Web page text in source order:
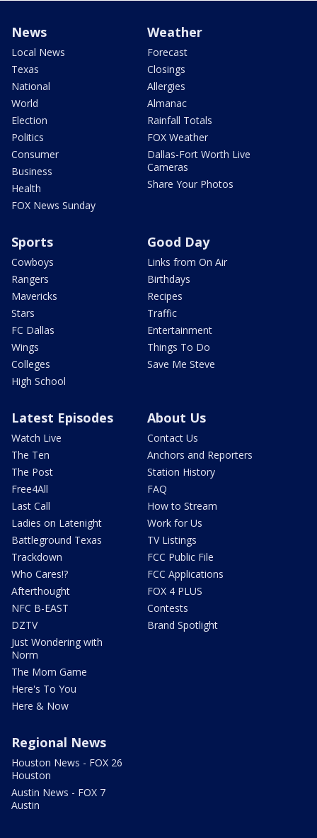
News
Local News
Texas
National
World
Election
Politics
Consumer
Business
Health
FOX News Sunday
Weather
Forecast
Closings
Allergies
Almanac
Rainfall Totals
FOX Weather
Dallas-Fort Worth Live
Cameras
Share Your Photos
Sports
Cowboys
Rangers
Mavericks
Stars
FC Dallas
Wings
Colleges
High School
Good Day
Links from On Air
Birthdays
Recipes
Traffic
Entertainment
Things To Do
Save Me Steve
Latest Episodes
Watch Live
The Ten
The Post
Free4All
Last Call
Ladies on Latenight
Battleground Texas
Trackdown
Who Cares!?
Afterthought
NFC B-EAST
DZTV
Just Wondering with
Norm
The Mom Game
Here's To You
Here & Now
About Us
Contact Us
Anchors and Reporters
Station History
FAQ
How to Stream
Work for Us
TV Listings
FCC Public File
FCC Applications
FOX 4 PLUS
Contests
Brand Spotlight
Regional News
Houston News - FOX 26
Houston
Austin News - FOX 7
Austin